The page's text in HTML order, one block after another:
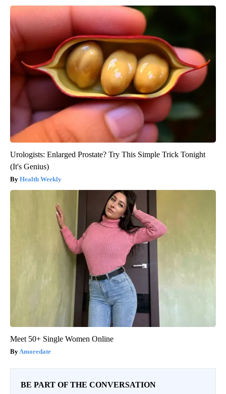
Urologists: Enlarged Prostate? Try This Simple Trick Tonight
(It's Genius)
Health Weekly
Meet 50+ Single Women Online
Amoredate
BE PART OF THE CONVERSATION